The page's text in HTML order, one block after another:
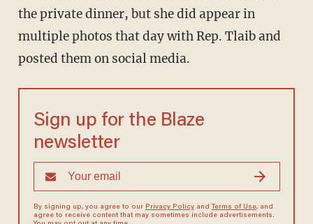
the private dinner, but she did appear in
multiple photos that day with Rep. Tlaib and
posted them on social media.
Sign up for the Blaze
newsletter
By signing up, you agree to our Privacy Policyand Terms of Use, and
agree to receive content that may sometimes include advertisements.